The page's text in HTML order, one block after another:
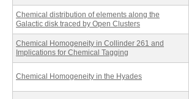
Chemical distribution of elements along the
Galactic disk traced by Open Clusters
Chemical Homogeneity in Collinder 261 and
Implications for Chemical Tagging
Chemical Homogeneity in the Hyades